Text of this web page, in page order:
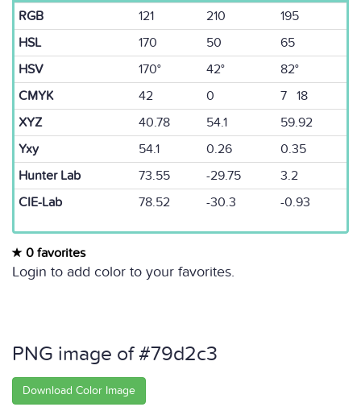
RGB 121 210
195
HSL
170 50
65
HSV
170° 42°
82°
CMYK
42 0
7 18
XYZ
40.78 54.1
59.92
Yxy
54.1 0.26
0.35
Hunter Lab
73.55 -29.75
3.2
CIE-Lab
78.52 -30.3 -0.93
0 favorites
Login to add color to your favorites.
PNG image of #79d2c3
Download Color Image